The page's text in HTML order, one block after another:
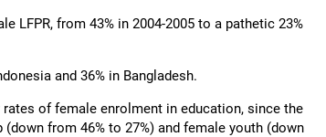
LFPR, from 43% in 2004-2005 to a pathetic 23%
and 36% in Bangladesh.
of female enrolment in education, since the
from 46% to 27%) and female youth (down